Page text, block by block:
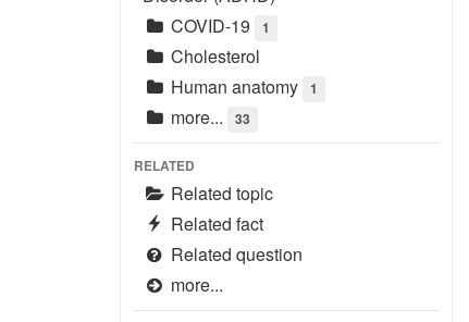
COVID-19
1
Cholesterol
Human anatomy
1
more... 33
RELATED
Related topic
Related fact
Related question
more...